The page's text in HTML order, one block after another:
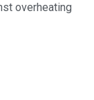
overheating